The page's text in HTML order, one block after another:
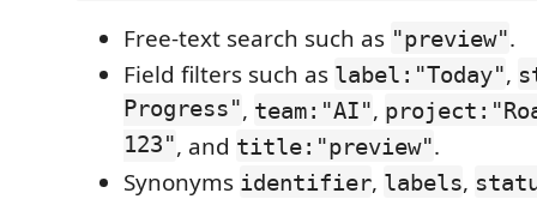
Free-text search such as "preview".
Field filters such as label:"Today",
Progress", team:"AI",
123", and title:"preview".
Synonyms identifier, labels,